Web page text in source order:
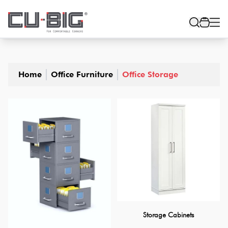
Home Office Furniture Office Storage
Storage Cabinets